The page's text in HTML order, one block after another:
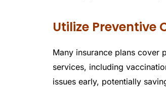
Utilize Preventive
Many insurance plans cover
services, including
issues early, potentially